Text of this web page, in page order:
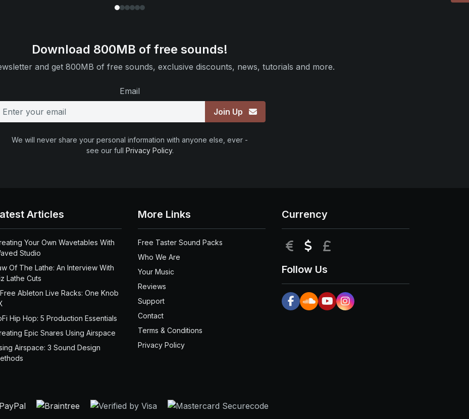
Download 800MB of free sounds!
and get 800MB of free sounds, exclusive discounts, news, tutorials and more.
Email
Join Up
We will never share your personal information with anyone else, ever -
see our full Privacy Policy.
Articles
Your Own Wavetables With
Studio
Of The Lathe: An Interview With
Lathe Cuts
Ableton Live Racks: One Knob
Hip Hop: 5 Production Essentials
Epic Snares Using Airspace
Airspace: 3 Sound Design
More Links
Free Taster Sound Packs
Who We Are
Your Music
Reviews
Support
Contact
Terms & Conditions
Privacy Policy
Currency
EUR USD
Follow Us